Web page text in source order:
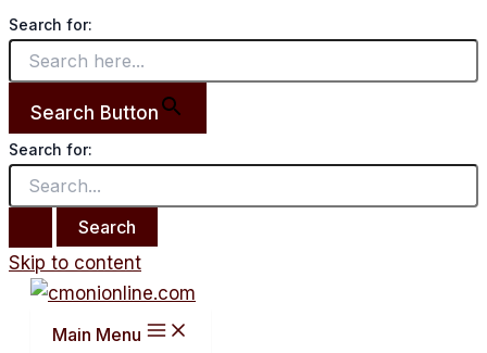
Search for:
Search Button
Search for:
Skip to content
Main Menu